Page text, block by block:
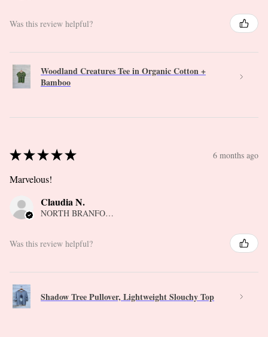
Was this review helpful?
Woodland Creatures Tee in Organic Cotton +
Bamboo
★★★★★ 6 months ago
Marvelous!
Claudia N.
NORTH BRANFORD, CT
Was this review helpful?
Shadow Tree Pullover, Lightweight Slouchy Top